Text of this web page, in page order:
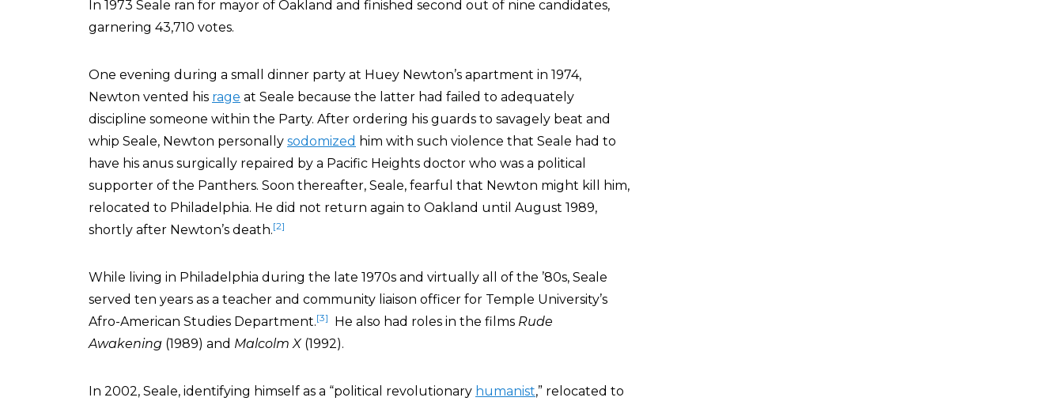
In 1973 Seale ran for mayor of Oakland and finished second out of nine candidates,
garnering 43,710 votes.
One evening during a small dinner party at Huey Newton’s apartment in 1974,
Newton vented his rage at Seale because the latter had failed to adequately
discipline someone within the Party. After ordering his guards to savagely beat and
whip Seale, Newton personally sodomized him with such violence that Seale had to
have his anus surgically repaired by a Pacific Heights doctor who was a political
supporter of the Panthers. Soon thereafter, Seale, fearful that Newton might kill him,
relocated to Philadelphia. He did not return again to Oakland until August 1989,
shortly after Newton’s death.[2]
While living in Philadelphia during the late 1970s and virtually all of the ’80s, Seale
served ten years as a teacher and community liaison officer for Temple University’s
Afro-American Studies Department.[3] He also had roles in the films Rude
Awakening (1989) and Malcolm X (1992).
In 2002, Seale, identifying himself as a “political revolutionary humanist,” relocated to